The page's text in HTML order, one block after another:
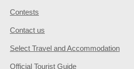
Contests
Contact us
Select Travel and Accommodation
Official Tourist Guide